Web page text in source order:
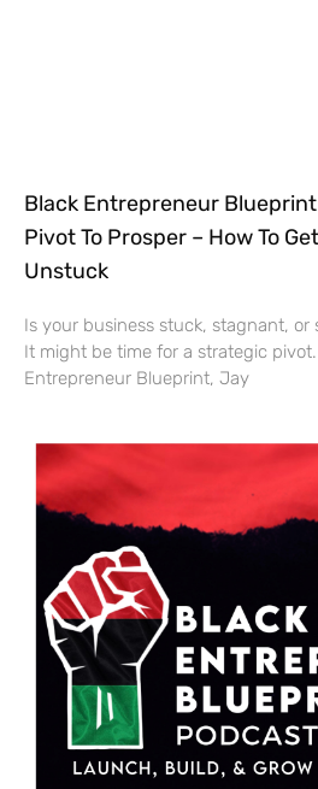
Black Entrepreneur
Pivot To Prosper – How To
Unstuck
Is your business stuck, stagnant, or
It might be time for a strategic
Entrepreneur Blueprint, Jay